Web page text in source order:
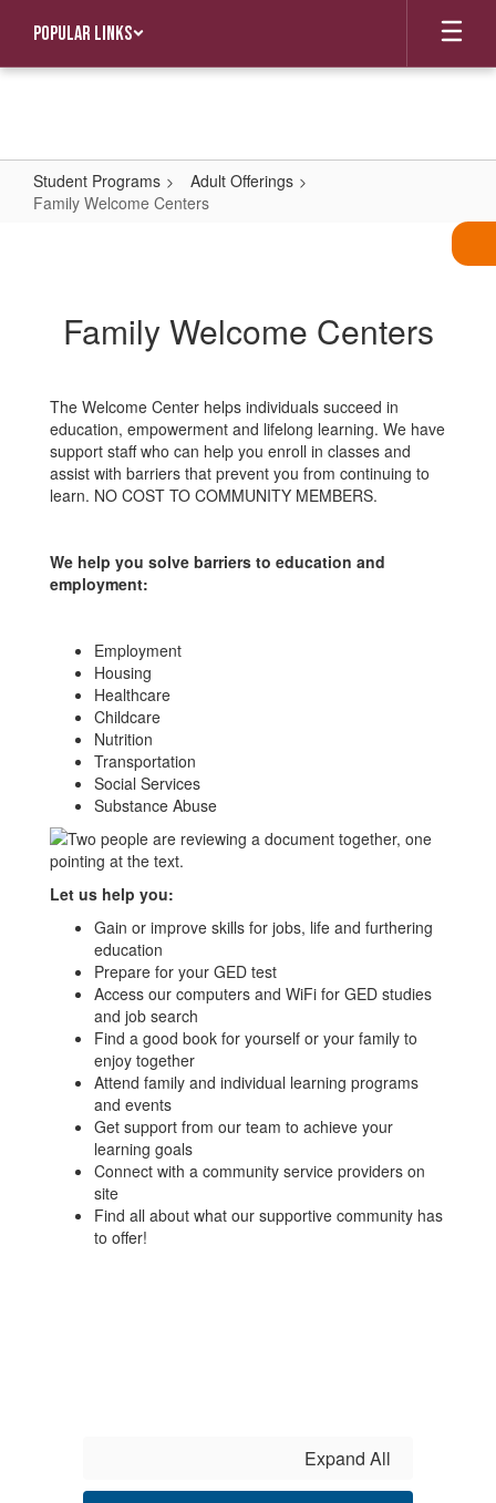
main
Popular Links
Student Programs
Adult Offerings
Family Welcome Centers
Family Welcome Centers
The Welcome Center helps individuals succeed in
education, empowerment and lifelong learning. We have
support staff who can help you enroll in classes and
assist with barriers that prevent you from continuing to
learn. NO COST TO COMMUNITY MEMBERS.
We help you solve barriers to education and
employment:
Employment
Housing
Healthcare
Childcare
Nutrition
Transportation
Social Services
Substance Abuse
Let us help you:
Gain or improve skills for jobs, life and furthering
education
Prepare for your GED test
Access our computers and WiFi for GED studies
and job search
Find a good book for yourself or your family to
enjoy together
Attend family and individual learning programs
and events
Get support from our team to achieve your
learning goals
Connect with a community service providers on
site
Find all about what our supportive community has
to offer!
Expand All